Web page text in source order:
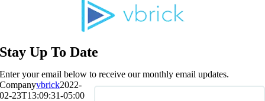
Stay Up To Date
Enter your email below to receive our monthly email updates.
Companyvbrick2022-
02-23T13:09:31-05:00